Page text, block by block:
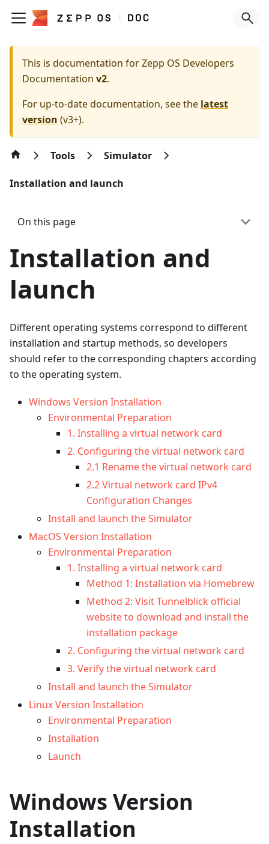
This is documentation forZepp OS Developers
Documentation v2.
For up-to-date documentation, see the latest
version (v3+).
Tools Simulator
Installation and launch
On this page
Installation and
launch
Different operating systems correspond to different
installation and startup methods, so developers
should refer to the corresponding chapters according
to the operating system.
Windows Version Installation
Environmental Preparation
1. Installing a virtual network card
2. Configuring the virtual network card
2.1 Rename the virtual network card
2.2 Virtual network card IPv4
Configuration Changes
Install and launch the Simulator
MacOS Version Installation
Environmental Preparation
1. Installing a virtual network card
Method 1: Installation via Homebrew
Method 2: Visit Tunnelblick official
website to download and install the
installation package
2. Configuring the virtual network card
3. Verify the virtual network card
Install and launch the Simulator
Linux Version Installation
Environmental Preparation
Installation
Launch
Windows Version
Installation